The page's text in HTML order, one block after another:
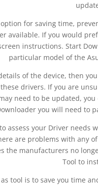
for saving time,
available. If you would
instructions. Start
particular model of the
of the device, then
drivers. If you are
need to be updated,
you will need to
assess your Driver needs
are problems with any
the manufacturers no
Tool to
tool is to save you time